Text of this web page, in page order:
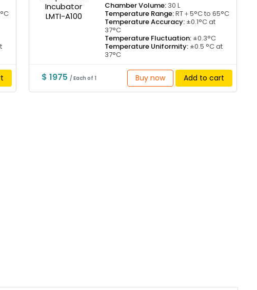
Chamber Volume:30 L
Temperature Range:RT＋5°C to 65°C
Temperature Accuracy:±0.1°C at
37°C
Temperature Fluctuation:±0.3°C
Temperature Uniformity:±0.5 °C at
37°C
$ 1975 / Each of 1 Buy now Add to cart